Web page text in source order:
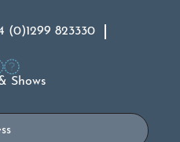
(0)1299 823330
Shows